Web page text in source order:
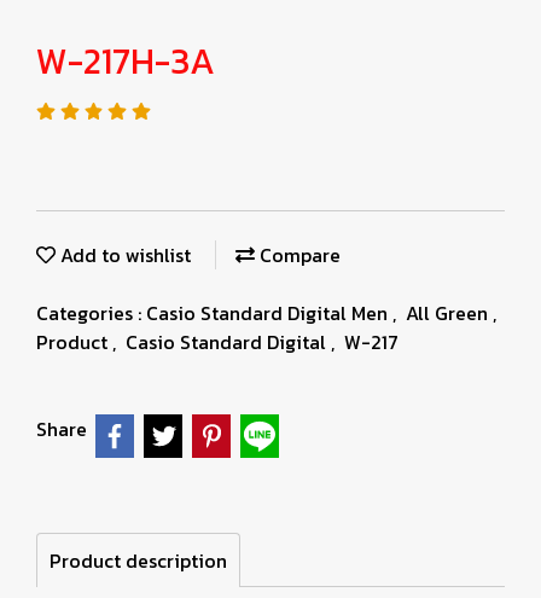
W-217H-3A
Add to wishlist
Compare
Categories : Casio Standard Digital Men , All Green ,
Product , Casio Standard Digital , W-217
Share
Product description